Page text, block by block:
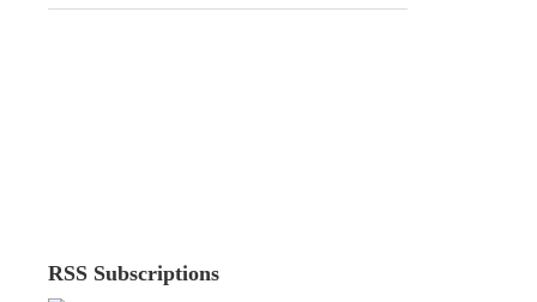
RSS Subscriptions